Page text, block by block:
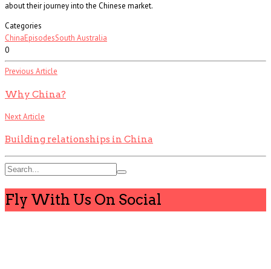
about their journey into the Chinese market.
Categories
ChinaEpisodesSouth Australia
0
Previous Article
Why China?
Next Article
Building relationships in China
Fly With Us On Social